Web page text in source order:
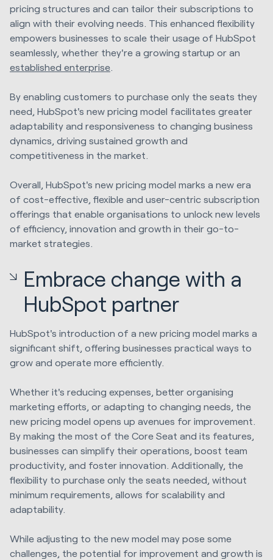
pricing structures and can tailor their subscriptions to
align with their evolving needs. This enhanced flexibility
empowers businesses to scale their usage of HubSpot
seamlessly, whether they're a growing startup or an
established enterprise
By enabling customers to purchase only the seats they
need, HubSpot's new pricing model facilitates greater
adaptability and responsiveness to changing business
dynamics, driving sustained growth and
competitiveness in the market.
Overall, HubSpot's new pricing model marks a new era
of cost-effective, flexible and user-centric subscription
offerings that enable organisations to unlock new levels
of efficiency, innovation and growth in their go-to-
market strategies.
Embrace change with a
HubSpot partner
HubSpot's introduction of a new pricing model marks a
significant shift, offering businesses practical ways to
grow and operate more efficiently.
Whether it's reducing expenses, better organising
marketing efforts, or adapting to changing needs, the
new pricing model opens up avenues for improvement.
By making the most of the Core Seat and its features,
businesses can simplify their operations, boost team
productivity, and foster innovation. Additionally, the
flexibility to purchase only the seats needed, without
minimum requirements, allows for scalability and
adaptability.
While adjusting to the new model may pose some
challenges, the potential for improvement and growth is